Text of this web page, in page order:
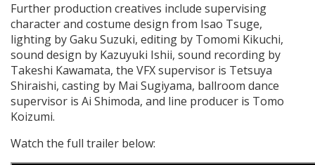
Further production creatives include supervising
character and costume design from Isao Tsuge,
lighting by Gaku Suzuki, editing by Tomomi Kikuchi,
sound design by Kazuyuki Ishii, sound recording by
Takeshi Kawamata, the VFX supervisor is Tetsuya
Shiraishi, casting by Mai Sugiyama, ballroom dance
supervisor is Ai Shimoda, and line producer is Tomo
Koizumi.
Watch the full trailer below: